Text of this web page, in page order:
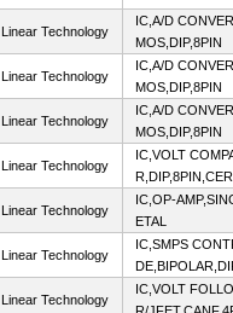
Linear Technology
IC,A/D
MOS,DIP,8PIN
Linear Technology
IC,A/D
MOS,DIP,8PIN
Linear Technology
IC,A/D
MOS,DIP,8PIN
Linear Technology
IC,VOLT
Linear Technology
IC,OP-
ETAL
Linear Technology
IC,SMPS
Linear Technology
IC,VOLT